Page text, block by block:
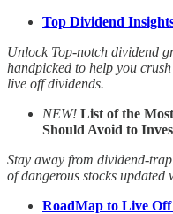
Top Dividend
Unlock Top-notch dividend
handpicked to help you
live off dividends.
NEW! List of the
Should Avoid to
Stay away from dividend-
of dangerous stocks updated
RoadMap to Live